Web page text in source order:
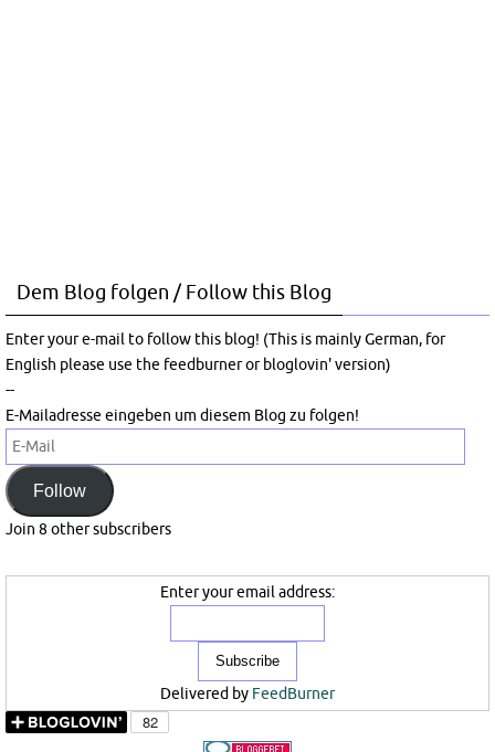
Dem Blog folgen / Follow this Blog
Enter your e-mail to follow this blog! (This is mainly German, for
English please use the feedburner or bloglovin' version)
--
E-Mailadresse eingeben um diesem Blog zu folgen!
E-
Mail
Follow
Join 8 other subscribers
Enter your email address:
Delivered by FeedBurner